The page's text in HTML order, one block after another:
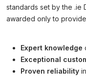
standards set by the .ie
awarded only to
Expert knowledge
Exceptional
Proven reliability